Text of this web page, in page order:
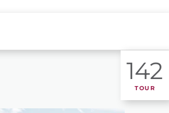
142
TOUR